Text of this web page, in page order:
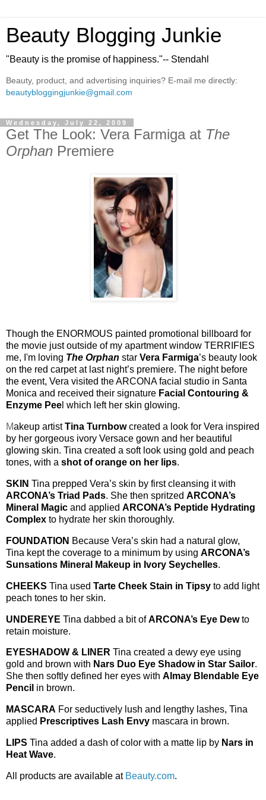
Beauty Blogging Junkie
"Beauty is the promise of happiness."-- Stendahl
Beauty, product, and advertising inquiries? E-mail me directly:
beautybloggingjunkie@gmail.com
Wednesday, July 22, 2009
Get The Look: Vera Farmiga at The
Orphan Premiere
Though the ENORMOUS painted promotional billboard for
the movie just outside of my apartment window TERRIFIES
me, I'm loving The Orphan star Vera Farmiga’s beauty look
on the red carpet at last night’s premiere. The night before
the event, Vera visited the ARCONA facial studio in Santa
Monica and received their signature Facial Contouring &
Enzyme Pee l which left her skin glowing.
Makeup artistTina Turnbowcreated a look for Vera inspired
by her gorgeous ivory Versace gown and her beautiful
glowing skin. Tina created a soft look using gold and peach
tones, with a shot of orange on her lips.
SKIN Tina prepped Vera’s skin by first cleansing it with
ARCONA’s Triad Pads. She then spritzed ARCONA’s
Mineral Magic and applied ARCONA’s Peptide Hydrating
Complex to hydrate her skin thoroughly.
FOUNDATION Because Vera’s skin had a natural glow,
Tina kept the coverage to a minimum by using ARCONA’s
Sunsations Mineral Makeup in Ivory Seychelles.
CHEEKS Tina used Tarte Cheek Stain in Tipsy to add light
peach tones to her skin.
UNDEREYE Tina dabbed a bit ofARCONA’s Eye Dewto
retain moisture.
EYESHADOW & LINER Tina created a dewy eye using
gold and brown with Nars Duo Eye Shadow in Star Sailor.
She then softly defined her eyes with Almay Blendable Eye
Pencil in brown.
MASCARA For seductively lush and lengthy lashes, Tina
applied Prescriptives Lash Envy mascara in brown.
LIPS Tina added a dash of color with a matte lip by Nars in
Heat Wave.
All products are available at Beauty.com.